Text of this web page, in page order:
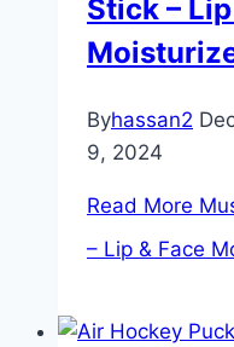
Stick –
Byhassan2
9, 2024
Read More
– Lip & Face